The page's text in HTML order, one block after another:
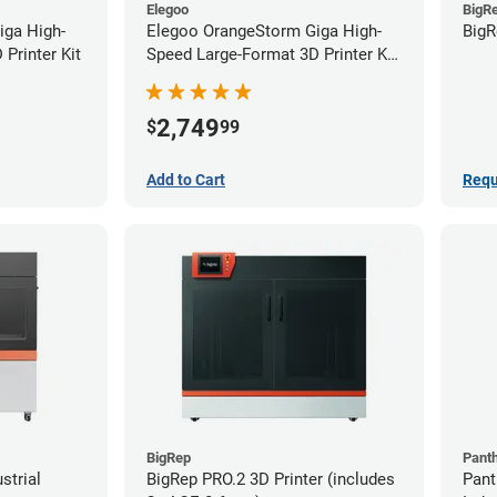
High-
Printer Kit
Elegoo
Elegoo OrangeStorm Giga High-
Speed Large-Format 3D Printer Kit
$2,74999
Add to Cart
BigRep
BigRep PRO.2 3D Printer (includes